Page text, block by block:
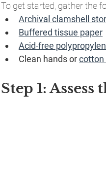
To get started, gather the
Archival clamshell
Buffered tissue paper
Acid-free
Clean hands or cotton
Step 1: